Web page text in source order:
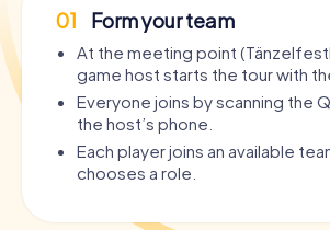
01 Form your team
At the meeting point
game host starts the tour with
Everyone joins by scanning the
the host’s phone.
Each player joins an available
chooses a role.